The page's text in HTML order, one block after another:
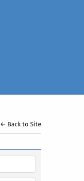
← Back to Site